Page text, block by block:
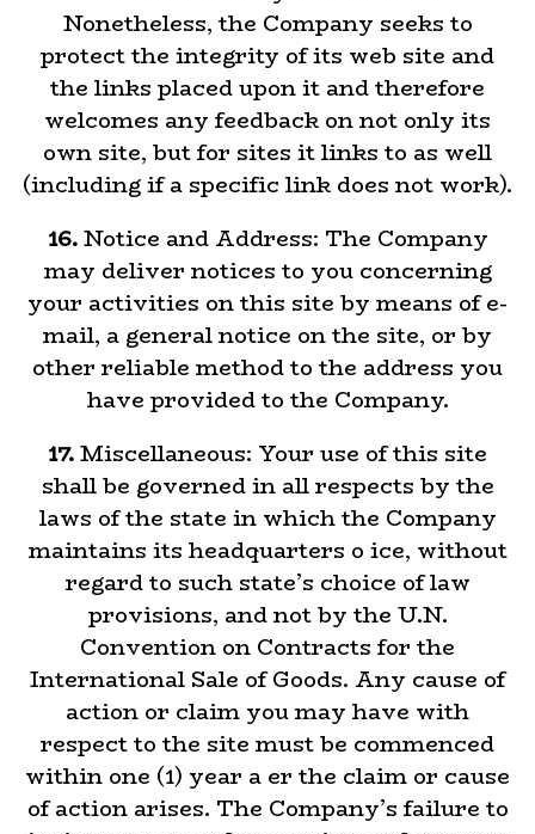
Nonetheless, the Company seeks to
protect the integrity of its web site and
the links placed upon it and therefore
welcomes any feedback on not only its
own site, but for sites it links to as well
(including if a specific link does not work).
16.Notice and Address: The Company
may deliver notices to you concerning
your activities on this site by means of e-
mail, a general notice on the site, or by
other reliable method to the address you
have provided to the Company.
17.Miscellaneous: Your use of this site
shall be governed in all respects by the
laws of the state in which the Company
maintains its headquarters o ice, without
regard to such state’s choice of law
provisions, and not by the U.N.
Convention on Contracts for the
International Sale of Goods. Any cause of
action or claim you may have with
respect to the site must be commenced
within one (1) year a er the claim or cause
of action arises. The Company’s failure to